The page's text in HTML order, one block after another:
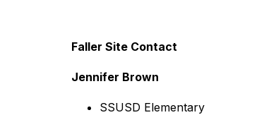
Faller Site Contact
Jennifer Brown
SSUSD Elementary